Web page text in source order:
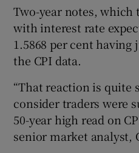
Two-year notes,
with interest rate
1.5868 per cent
the CPI data.
“That reaction is quite
consider traders were
50-year high read on
senior market analyst,